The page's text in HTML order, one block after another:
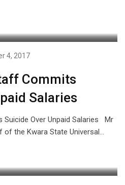
4, 2017
Commits
Salaries
Suicide Over Unpaid Salaries Mr
the Kwara State Universal…